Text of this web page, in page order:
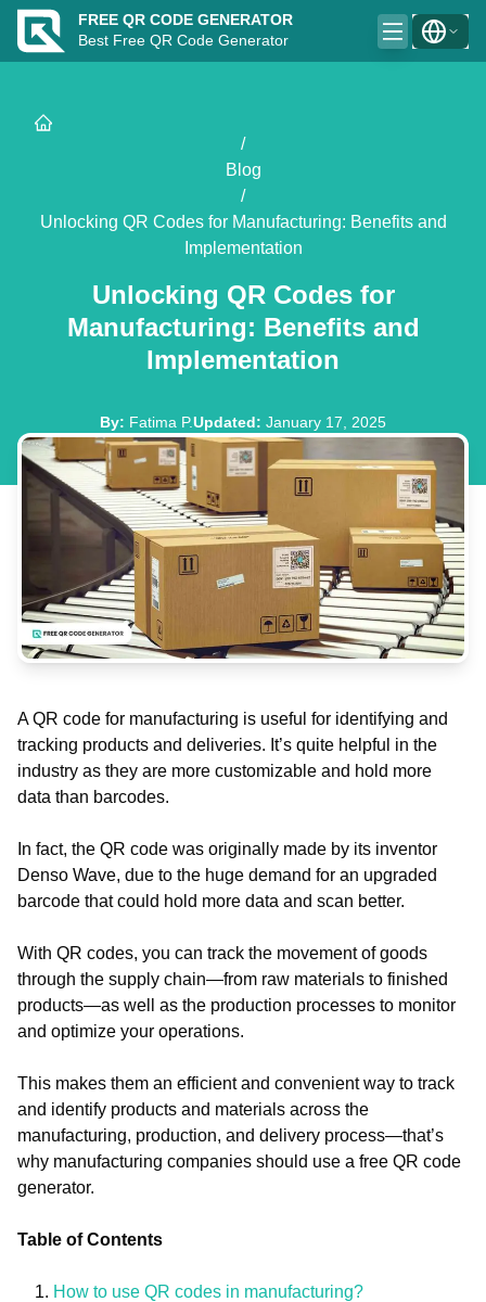
FREE QR CODE GENERATOR
Best Free QR Code Generator
/
Blog
/
Unlocking QR Codes for Manufacturing: Benefits and
Implementation
Unlocking QR Codes for
Manufacturing: Benefits and
Implementation
By: Fatima P.Updated: January 17, 2025
A QR code for manufacturing is useful for identifying and
tracking products and deliveries. It’s quite helpful in the
industry as they are more customizable and hold more
data than barcodes.
In fact, the QR code was originally made by its inventor
Denso Wave, due to the huge demand for an upgraded
barcode that could hold more data and scan better.
With QR codes, you can track the movement of goods
through the supply chain—from raw materials to finished
products—as well as the production processes to monitor
and optimize your operations.
This makes them an efficient and convenient way to track
and identify products and materials across the
manufacturing, production, and delivery process—that’s
why manufacturing companies should use a free QR code
generator.
Table of Contents
How to use QR codes in manufacturing?